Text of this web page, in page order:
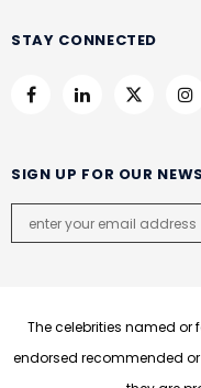
STAY CONNECTED
SIGN UP FOR OUR
The celebrities named
endorsed recommended